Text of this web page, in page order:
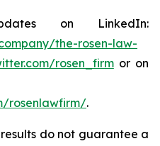
on LinkedIn:
the-rosen-law-
rosen_firmor on
rosenlawfirm/.
do not guarantee a